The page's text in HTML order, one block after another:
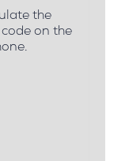
the
on the